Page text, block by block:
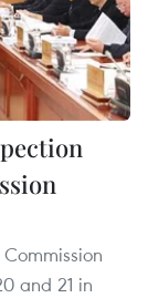
and 21 in